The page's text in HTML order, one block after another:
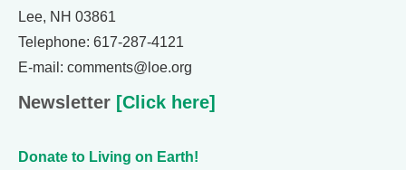
Lee, NH 03861
Telephone: 617-287-4121
E-mail: comments@loe.org
Newsletter [Click here]
Donate to Living on Earth!